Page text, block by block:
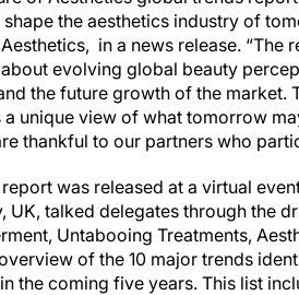
the aesthetics industry of
in a news release. “The
about evolving global beauty
the future growth of the
unique view of what tomorrow
thankful to our partners who
was released at a virtual
UK, talked delegates through the
Untabooing Treatments,
of the 10 major trends
the coming five years. This list